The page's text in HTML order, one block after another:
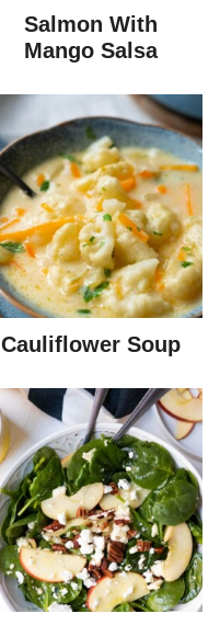
Salmon With
Mango Salsa
Cauliflower Soup